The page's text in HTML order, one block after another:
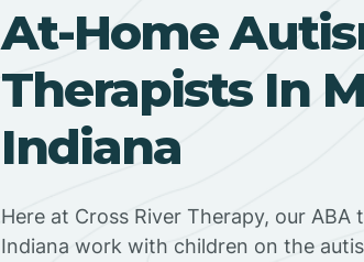
At-Home
Therapists In
Indiana
Here at Cross River Therapy, our ABA
Indiana work with children on the